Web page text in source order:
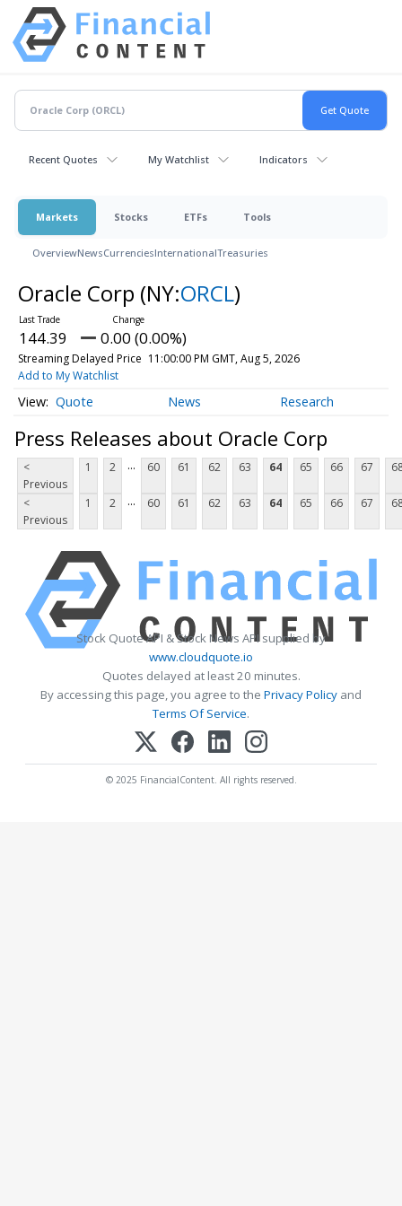
Recent Quotes My Watchlist Indicators
Markets Stocks ETFs Tools
OverviewNewsCurrenciesInternationalTreasuries
Oracle Corp (NY:ORCL)
144.39 0.00 (0.00%)
Streaming Delayed Price 11:00:00 PM GMT, Aug 5, 2026
Add to My Watchlist
Quote News Research
Press Releases about Oracle Corp
<
Previous
1 2 ... 60 61 62 63 64 65 66 67
<
Previous
1 2 ... 60 61 62 63 64 65 66 67
Stock Quote API & Stock News API supplied by
www.cloudquote.io
Quotes delayed at least 20 minutes.
By accessing this page, you agree to the Privacy Policy and
Terms Of Service.
© 2025 FinancialContent. All rights reserved.